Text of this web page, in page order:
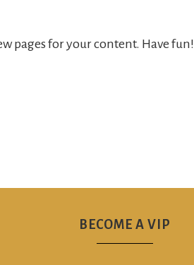
pages for your content. Have fun!
BECOME A VIP